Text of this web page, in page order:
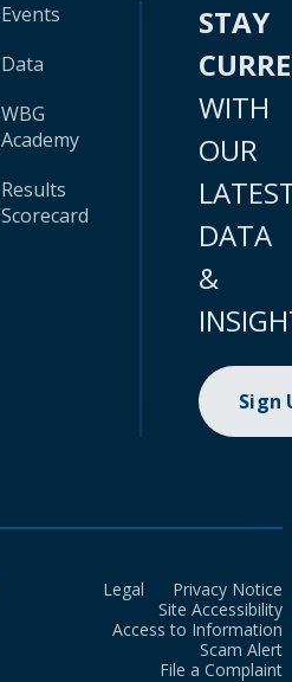
Events
Data
WBG
Academy
Results
Scorecard
STAY
WITH
OUR
DATA
&
Sign
Legal
Privacy Notice
Site Accessibility
Access to Information
Scam Alert
File a Complaint